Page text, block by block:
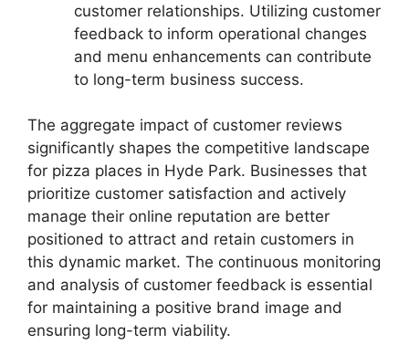
customer relationships. Utilizing customer
feedback to inform operational changes
and menu enhancements can contribute
to long-term business success.
The aggregate impact of customer reviews
significantly shapes the competitive landscape
for pizza places in Hyde Park. Businesses that
prioritize customer satisfaction and actively
manage their online reputation are better
positioned to attract and retain customers in
this dynamic market. The continuous monitoring
and analysis of customer feedback is essential
for maintaining a positive brand image and
ensuring long-term viability.